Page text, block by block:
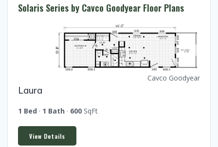
Solaris Series by Cavco Goodyear Floor Plans
Cavco Goodyear
Laura
1 Bed · 1 Bath · 600 SqFt
View Details